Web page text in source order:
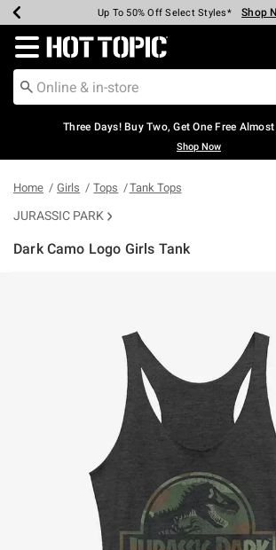
Earn Hot Cash Every $40 Spent* Shop
Up To 50% Off Select Styles* Shop
Up To 40% Off Backpacks* Shop
Up To 60% Off Clearance* Shop
Free Pickup In-Store* Shop Now
Free Shipping Over $75* Shop
Redirect to Hot Topic Home Page
Three Days! Buy Two, Get One Free
Shop Now
Home Girls Tops Tank Tops
JURASSIC PARK
Dark Camo Logo Girls Tank